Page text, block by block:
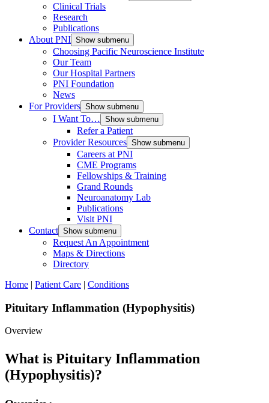
Clinical Trials
Research
Publications
About PNI Show submenu
Choosing Pacific Neuroscience Institute
Our Team
Our Hospital Partners
PNI Foundation
News
For Providers Show submenu
I Want To… Show submenu
Refer a Patient
Provider Resources Show submenu
Careers at PNI
CME Programs
Fellowships & Training
Grand Rounds
Neuroanatomy Lab
Publications
Visit PNI
Contact Show submenu
Request An Appointment
Maps & Directions
Directory
Home | Patient Care | Conditions
Pituitary Inflammation (Hypophysitis)
Overview
What is Pituitary Inflammation
(Hypophysitis)?